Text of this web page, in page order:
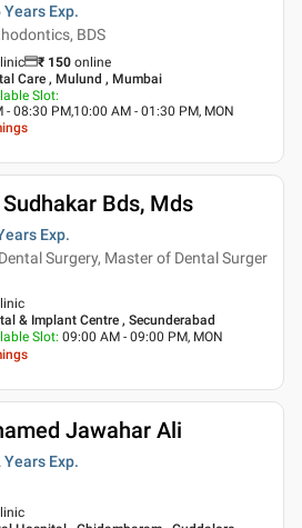
Years Exp.
BDS
₹ 150 online
Care , Mulund , Mumbai
Slot:
- 08:30 PM,10:00 AM - 01:30 PM, MON
Bds, Mds
Exp.
Surgery, Master of Dental Surger
& Implant Centre , Secunderabad
Slot: 09:00 AM - 09:00 PM, MON
Jawahar Ali
Years Exp.